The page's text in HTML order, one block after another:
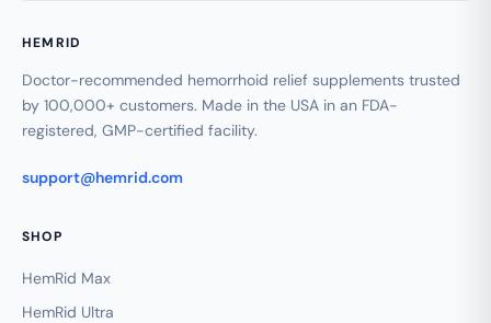
HEMRID
Doctor-recommended hemorrhoid relief supplements trusted
by 100,000+ customers. Made in the USA in an FDA-
registered, GMP-certified facility.
support@hemrid.com
SHOP
HemRid Max
HemRid Ultra